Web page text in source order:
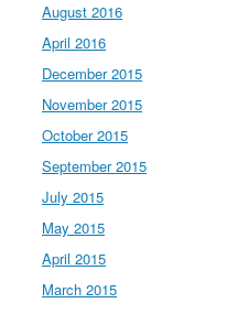
August 2016
April 2016
December 2015
November 2015
October 2015
September 2015
July 2015
May 2015
April 2015
March 2015